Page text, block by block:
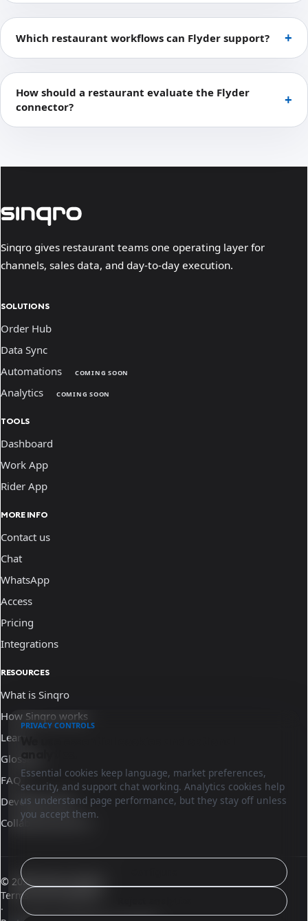
Which restaurant workflows can Flyder support?
How should a restaurant evaluate the Flyder
connector?
Sinqro gives restaurant teams one operating layer for
channels, sales data, and day-to-day execution.
SOLUTIONS
Order Hub
Data Sync
Automations
COMING SOON
Analytics COMING SOON
TOOLS
Dashboard
Work App
Rider App
MORE INFO
Contact us
Chat
WhatsApp
Access
Pricing
Integrations
RESOURCES
What is Sinqro
How Sinqro works
Learn
Glossary
FAQ
Developer docs
Collaborate with us
© 2026 Sinqro Ireland
Terms and conditions
·
PRIVACY CONTROLS
Essential cookies keep language, market preferences,
security, and support chat working. Analytics cookies help
us understand page performance, but they stay off unless
you accept them.